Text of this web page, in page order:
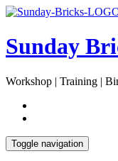
Skip
content
Open
Sunday
Workshop | Training |
Toggle navigation